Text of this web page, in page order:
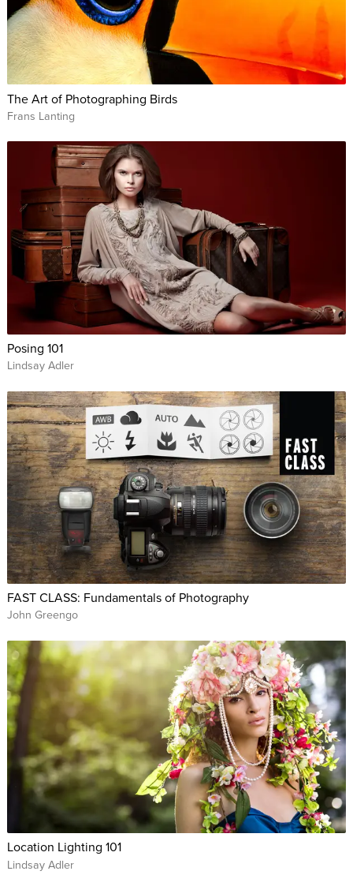
The Art of Photographing Birds
Frans Lanting
Posing 101
Lindsay Adler
FAST CLASS: Fundamentals of Photography
John Greengo
Location Lighting 101
Lindsay Adler